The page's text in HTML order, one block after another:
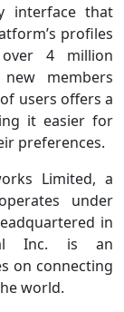
interface that
profiles
4 million
members
users offers a
it easier for
preferences.
Limited, a
under
in
Inc. is an
on connecting
world.